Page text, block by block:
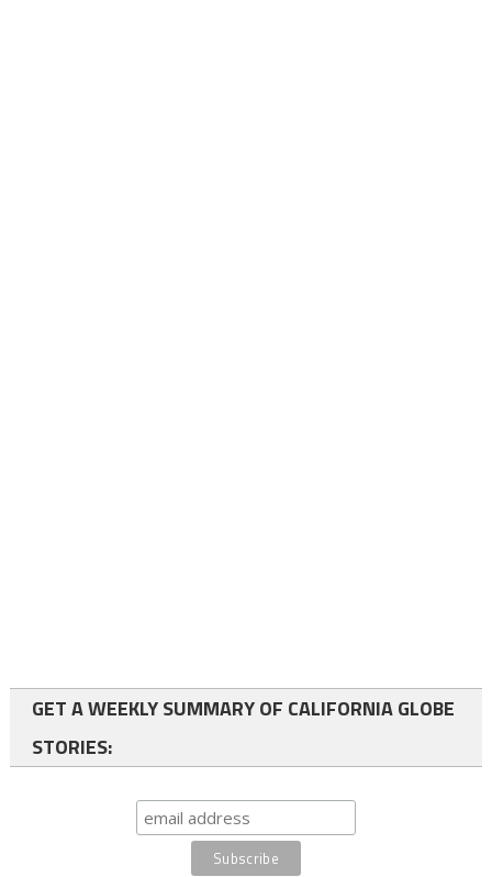
GET A WEEKLY SUMMARY OF CALIFORNIA GLOBE
STORIES: